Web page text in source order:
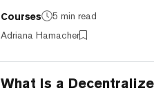
meme coins insanity, others
1000% profits. Whoever’s
Courses
5 min read
Adriana Hamacher
What Is a